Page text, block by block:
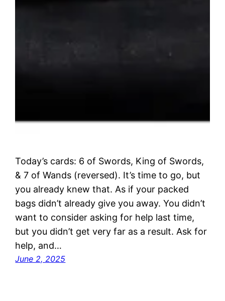
Today’s cards: 6 of Swords, King of Swords,
& 7 of Wands (reversed). It’s time to go, but
you already knew that. As if your packed
bags didn’t already give you away. You didn’t
want to consider asking for help last time,
but you didn’t get very far as a result. Ask for
help, and…
June 2, 2025